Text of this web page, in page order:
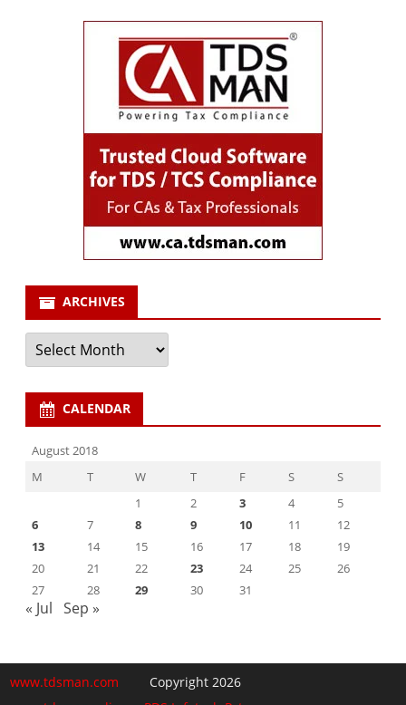
ARCHIVES
Archives
CALENDAR
August 2018
M
T W T F S
S
1
2 3 4
5
6
7 8 9 10 11
12
13
14 15 16 17 18
19
20
21 22 23 24 25
26
27
28 29 30 31
« Jul Sep »
www.tdsman.com
Copyright 2026